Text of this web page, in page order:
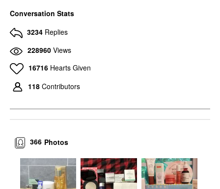
Conversation Stats
3234 Replies
228960 Views
16716 Hearts Given
118 Contributors
Photos
366